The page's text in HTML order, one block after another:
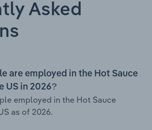
Asked
are employed in the Hot Sauce
US in 2026?
employed in the Hot Sauce
as of 2026.